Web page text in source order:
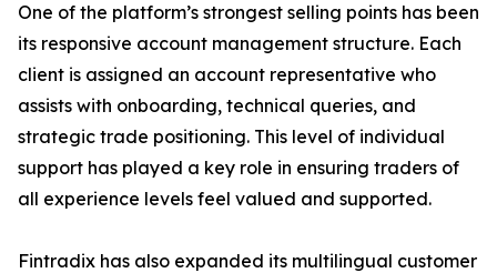
One of the platform’s strongest selling points has been
its responsive account management structure. Each
client is assigned an account representative who
assists with onboarding, technical queries, and
strategic trade positioning. This level of individual
support has played a key role in ensuring traders of
all experience levels feel valued and supported.
Fintradix has also expanded its multilingual customer